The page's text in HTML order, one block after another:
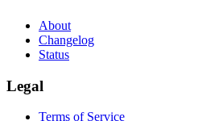
About
Changelog
Status
Legal
Terms of Service